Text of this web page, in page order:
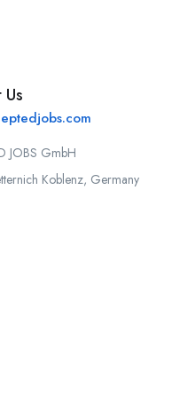
JOBS GmbH
Koblenz, Germany